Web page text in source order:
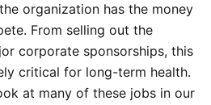
organization has the money
From selling out the
corporate sponsorships, this
critical for long-term health.
at many of these jobs in our